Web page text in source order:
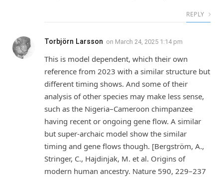
REPLY
Torbjörn Larsson on March 24, 2025 1:14 pm
This is model dependent, which their own
reference from 2023 with a similar structure but
different timing shows. And some of their
analysis of other species may make less sense,
such as the Nigeria–Cameroon chimpanzee
having recent or ongoing gene flow. A similar
but super-archaic model show the similar
timing and gene flows though. [Bergström, A.,
Stringer, C., Hajdinjak, M. et al. Origins of
modern human ancestry. Nature 590, 229–237